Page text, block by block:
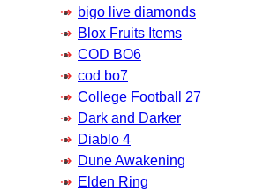
bigo live diamonds
Blox Fruits Items
COD BO6
cod bo7
College Football 27
Dark and Darker
Diablo 4
Dune Awakening
Elden Ring